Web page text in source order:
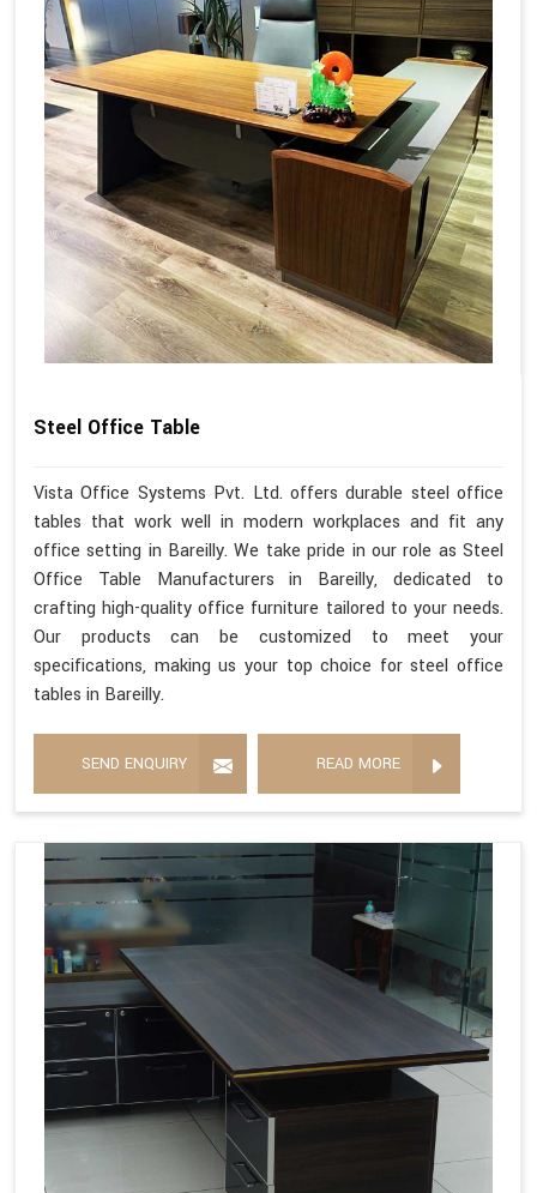
Steel Office Table
Vista Office Systems Pvt. Ltd. offers durable steel office
tables that work well in modern workplaces and fit any
office setting in Bareilly. We take pride in our role as Steel
Office Table Manufacturers in Bareilly, dedicated to
crafting high-quality office furniture tailored to your needs.
Our products can be customized to meet your
specifications, making us your top choice for steel office
tables in Bareilly.
SEND ENQUIRY READ MORE